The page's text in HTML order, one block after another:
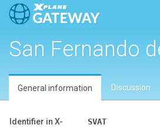
San Fernando
General information Discussion
Identifier in X-
SVAT